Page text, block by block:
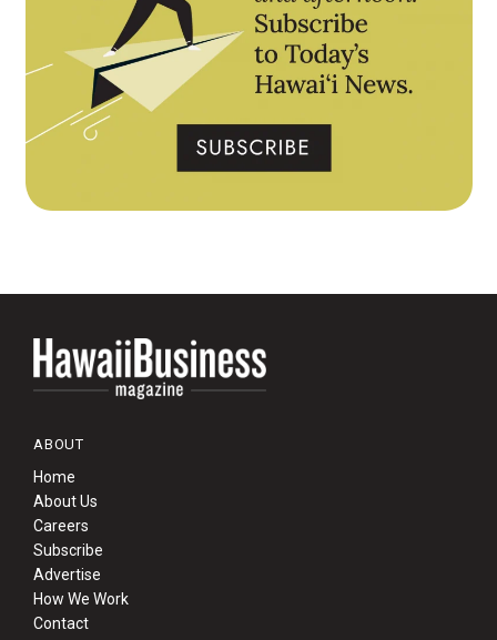
ABOUT
Home
About Us
Careers
Subscribe
Advertise
How We Work
Contact